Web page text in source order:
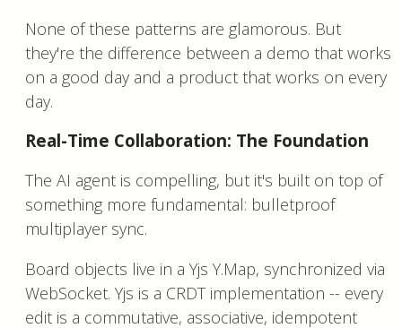
None of these patterns are glamorous. But
they're the difference between a demo that works
on a good day and a product that works on every
day.
Real-Time Collaboration: The Foundation
The AI agent is compelling, but it's built on top of
something more fundamental: bulletproof
multiplayer sync.
Board objects live in a Yjs Y.Map, synchronized via
WebSocket. Yjs is a CRDT implementation -- every
edit is a commutative, associative, idempotent